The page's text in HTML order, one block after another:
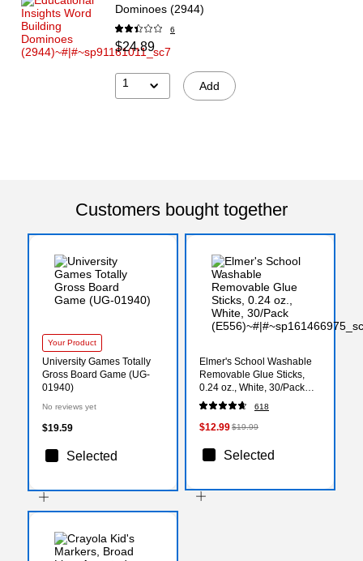
Dominoes (2944)
6
$24.89
1 Add
Customers bought together
Your Product
University Games Totally
Gross Board Game (UG-
01940)
No reviews yet
$19.59
Selected
Elmer's School Washable
Removable Glue Sticks,
0.24 oz., White, 30/Pack
(E556)
618
$12.99$19.99
Selected